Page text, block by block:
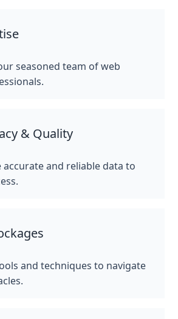
seasoned team of web
& Quality
accurate and reliable data to
and techniques to navigate